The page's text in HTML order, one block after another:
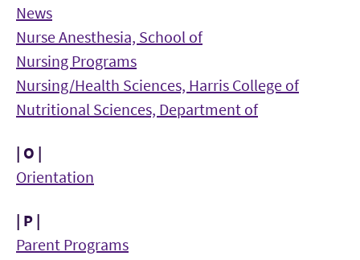
News
Nurse Anesthesia, School of
Nursing Programs
Nursing/Health Sciences, Harris College of
Nutritional Sciences, Department of
| O |
Orientation
| P |
Parent Programs